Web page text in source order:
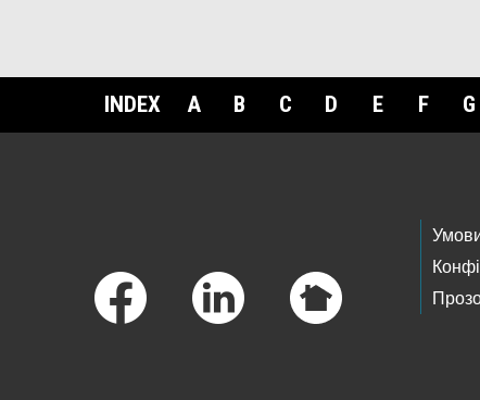
INDEX A B C D E F G